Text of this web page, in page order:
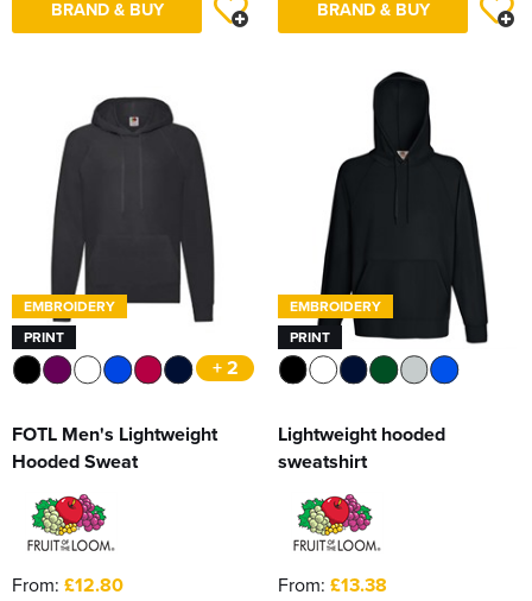
BRAND & BUY BRAND & BUY
EMBROIDERY
PRINT
+ 2
FOTL Men's Lightweight
Hooded Sweat
From: £12.80
EMBROIDERY
PRINT
Lightweight hooded
sweatshirt
From: £13.38